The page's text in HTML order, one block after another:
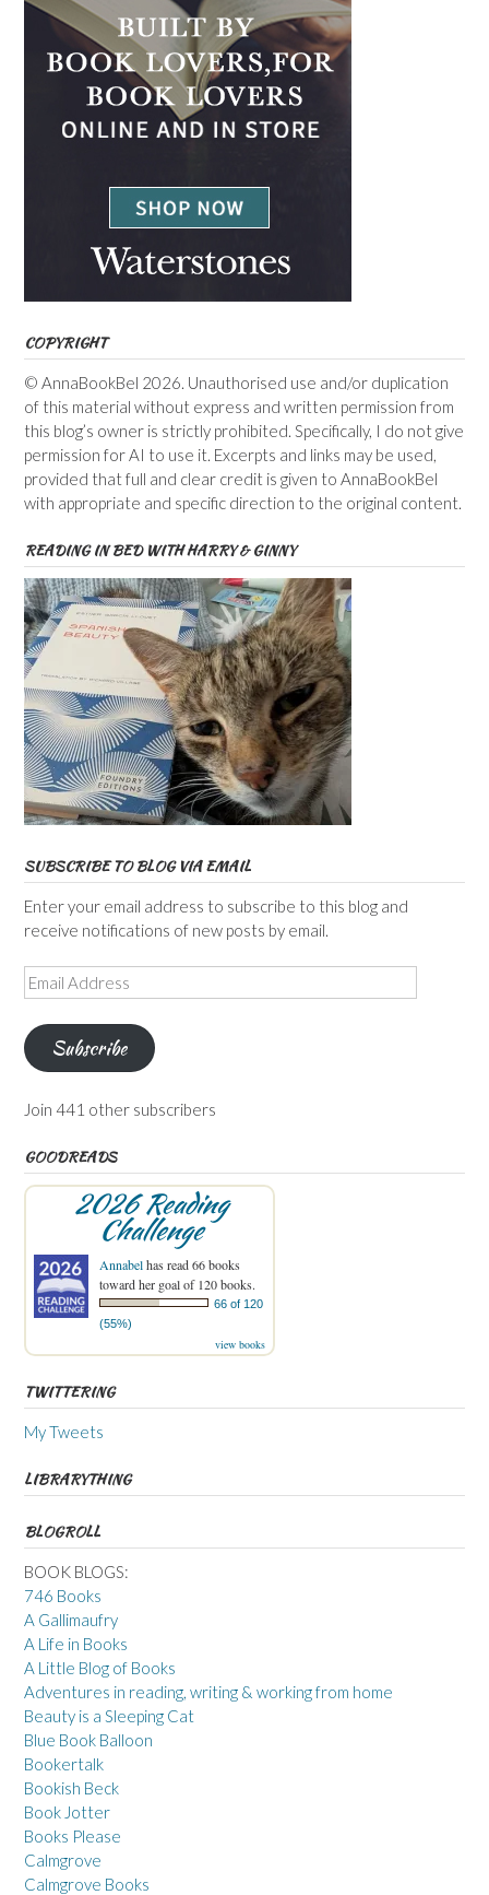
COPYRIGHT
© AnnaBookBel 2026. Unauthorised use and/or duplication
of this material without express and written permission from
this blog’s owner is strictly prohibited. Specifically, I do not give
permission for AI to use it. Excerpts and links may be used,
provided that full and clear credit is given to AnnaBookBel
with appropriate and specific direction to the original content.
READING IN BED WITH HARRY & GINNY
SUBSCRIBE TO BLOG VIA EMAIL
Enter your email address to subscribe to this blog and
receive notifications of new posts by email.
Email
Address
Subscribe
Join 441 other subscribers
GOODREADS
2026 Reading
Challenge
Annabelhas read 66 books
toward her goal of 120 books.
66 of 120
(55%)
view books
TWITTERING
My Tweets
LIBRARYTHING
BLOGROLL
BOOK BLOGS:
746 Books
A Gallimaufry
A Life in Books
A Little Blog of Books
Adventures in reading, writing & working from home
Beauty is a Sleeping Cat
Blue Book Balloon
Bookertalk
Bookish Beck
Book Jotter
Books Please
Calmgrove
Calmgrove Books